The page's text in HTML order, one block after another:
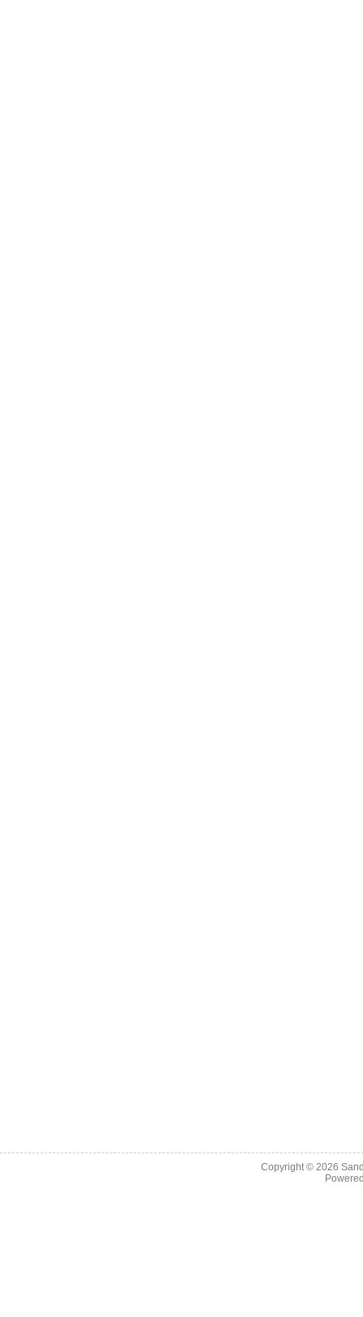
Copyright © 2026